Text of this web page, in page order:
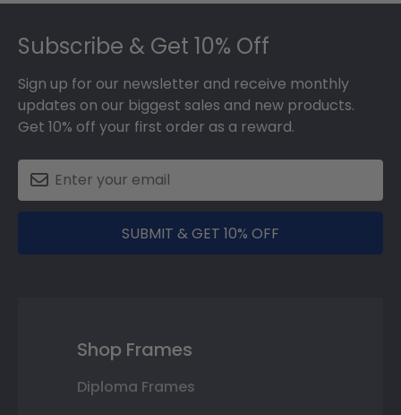
Subscribe & Get 10% Off
Sign up for our newsletter and receive monthly
updates on our biggest sales and new products.
Get 10% off your first order as a reward.
SUBMIT & GET 10% OFF
Shop Frames
Diploma Frames